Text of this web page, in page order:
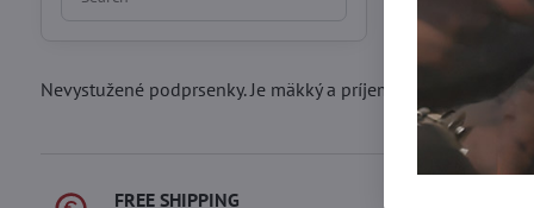
fulltext
Nevystužené podprsenky. Je mäkký a príjemný materiál
FREE SHIPPING